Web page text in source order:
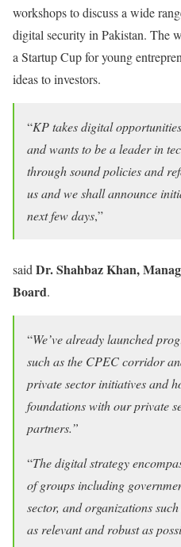
workshops to discuss a wide
digital security in Pakistan. The
a Startup Cup for young
ideas to investors.
“KP takes digital
and wants to be a leader in
through sound policies and
us and we shall announce
next few days,”
said Dr. Shahbaz Khan,
Board.
“We’ve already launched
such as the CPEC corridor
private sector initiatives and
foundations with our private
partners.”
“The digital strategy
of groups including
sector, and organizations
as relevant and robust as